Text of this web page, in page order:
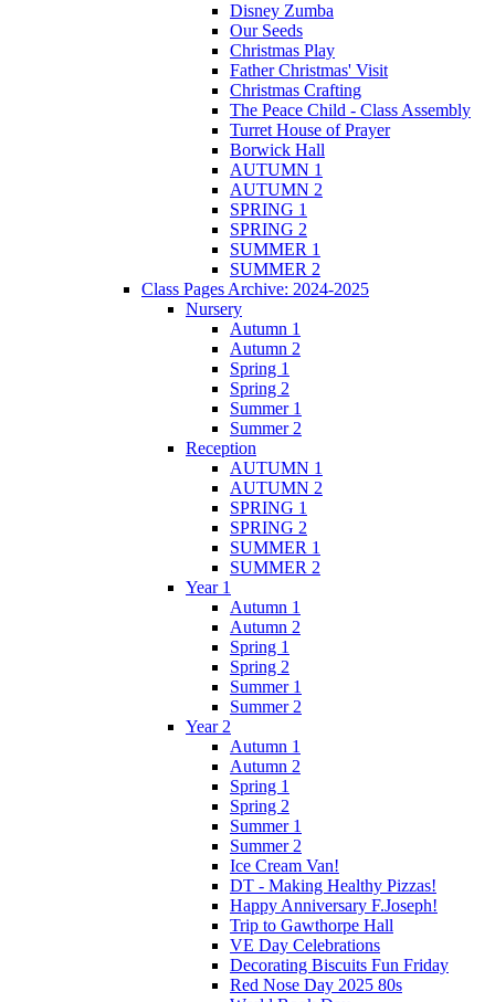
Disney Zumba
Our Seeds
Christmas Play
Father Christmas' Visit
Christmas Crafting
The Peace Child - Class Assembly
Turret House of Prayer
Borwick Hall
AUTUMN 1
AUTUMN 2
SPRING 1
SPRING 2
SUMMER 1
SUMMER 2
Class Pages Archive: 2024-2025
Nursery
Autumn 1
Autumn 2
Spring 1
Spring 2
Summer 1
Summer 2
Reception
AUTUMN 1
AUTUMN 2
SPRING 1
SPRING 2
SUMMER 1
SUMMER 2
Year 1
Autumn 1
Autumn 2
Spring 1
Spring 2
Summer 1
Summer 2
Year 2
Autumn 1
Autumn 2
Spring 1
Spring 2
Summer 1
Summer 2
Ice Cream Van!
DT - Making Healthy Pizzas!
Happy Anniversary F.Joseph!
Trip to Gawthorpe Hall
VE Day Celebrations
Decorating Biscuits Fun Friday
Red Nose Day 2025 80s